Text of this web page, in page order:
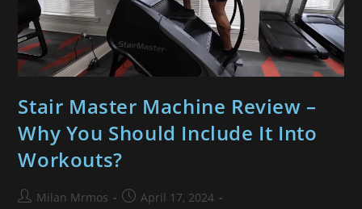
Stair Master Machine Review –
Why You Should Include It Into
Workouts?
Milan Mrmos
April 17, 2024